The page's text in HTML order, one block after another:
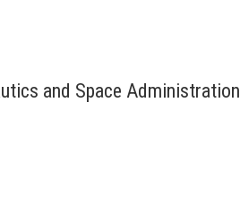
and Space Administration